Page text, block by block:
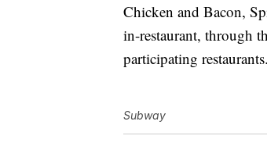
Chicken and Bacon,
in-restaurant, through
participating restaurants.
Subway